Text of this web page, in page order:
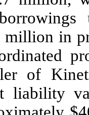
million in
of
liability